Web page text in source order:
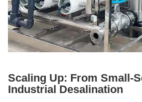
Scaling Up: From Small-
Industrial Desalination